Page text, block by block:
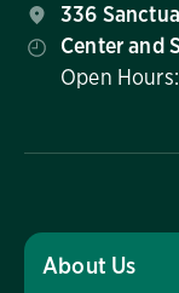
336
Center and
Open
About Us